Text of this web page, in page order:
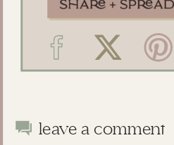
leave a comment